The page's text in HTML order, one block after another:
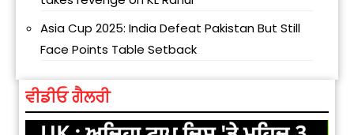
Asia Cup 2025: India Defeat Pakistan But Still
Face Points Table Setback
ਵੀਡੀਓ ਗੈਲਰੀ